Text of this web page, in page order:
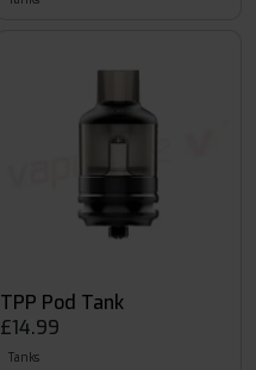
TPP Pod Tank
£14.99
Tanks